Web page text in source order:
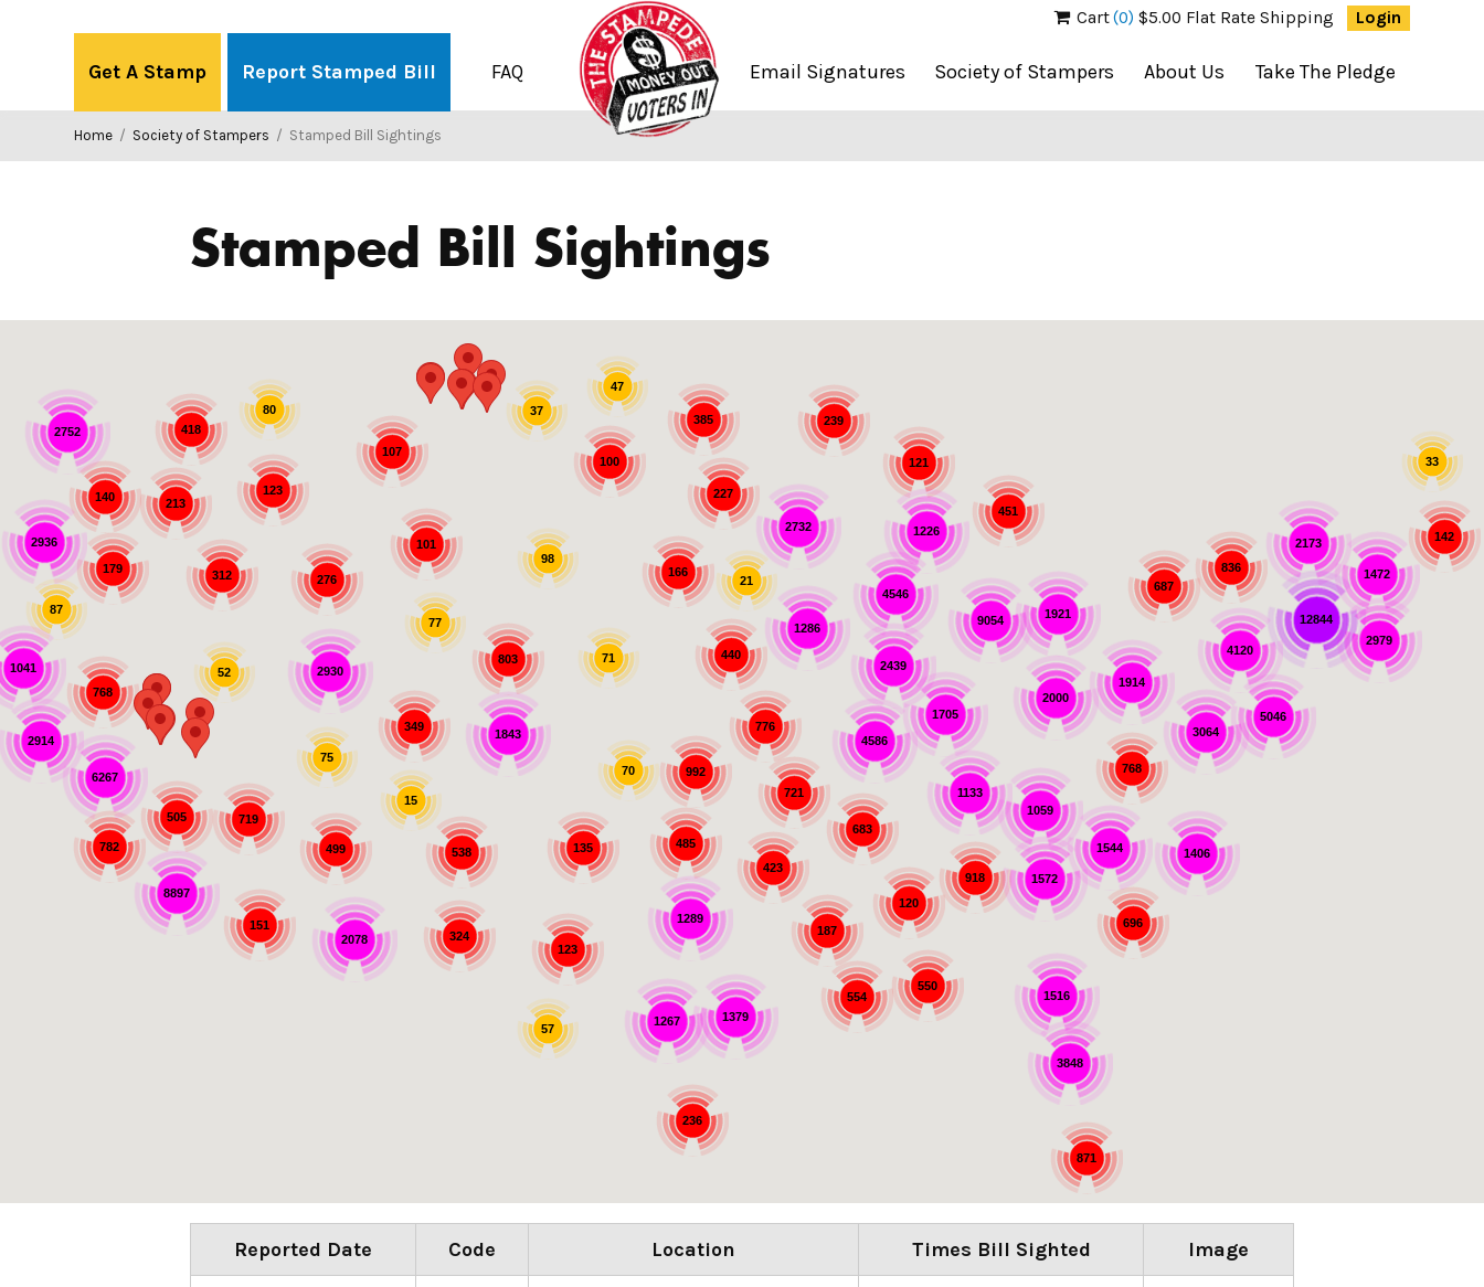
Cart(0) $5.00 Flat Rate Shipping Login
Get A Stamp Report Stamped Bill FAQ Email Signatures Society of Stampers About Us Take The Pledge
Home / Society of Stampers / Stamped Bill Sightings
Stamped Bill Sightings
3064
6267
4546
8897
2173
1379
776
12844
385
550
324
80
1289
2752
696
485
1843
683
719
3848
2936
918
1544
2000
538
1516
9054
2732
4120
440
499
1267
1914
418
554
1705
1286
4586
2930
2078
1041
135
1472
312
992
451
423
768
1059
276
782
121
1406
213
836
47
236
100
768
33
52
1921
687
2979
349
71
166
871
1133
101
803
107
239
5046
98
2439
123
123
77
721
1572
187
70
2914
151
1226
75
227
142
37
179
505
57
120
140
87
15
21
Reported Date Code Location Times Bill Sighted Image